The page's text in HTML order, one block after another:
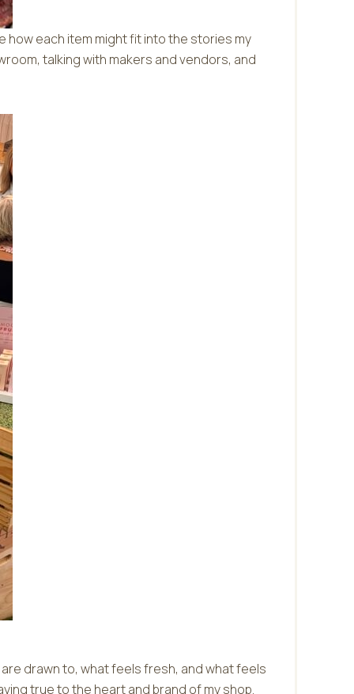
how each item might fit into the stories my
talking with makers and vendors, and
drawn to, what feels fresh, and what feels
true to the heart and brand of my shop.